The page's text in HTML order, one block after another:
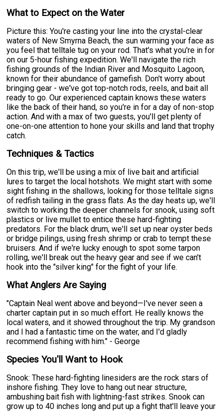
What to Expect on the Water
Picture this: You're casting your line into the crystal-clear
waters of New Smyrna Beach, the sun warming your face as
you feel that telltale tug on your rod. That's what you're in for
on our 5-hour fishing expedition. We'll navigate the rich
fishing grounds of the Indian River and Mosquito Lagoon,
known for their abundance of gamefish. Don't worry about
bringing gear - we've got top-notch rods, reels, and bait all
ready to go. Our experienced captain knows these waters
like the back of their hand, so you're in for a day of non-stop
action. And with a max of two guests, you'll get plenty of
one-on-one attention to hone your skills and land that trophy
catch.
Techniques & Tactics
On this trip, we'll be using a mix of live bait and artificial
lures to target the local hotshots. We might start with some
sight fishing in the shallows, looking for those telltale signs
of redfish tailing in the grass flats. As the day heats up, we'll
switch to working the deeper channels for snook, using soft
plastics or live mullet to entice these hard-fighting
predators. For the black drum, we'll set up near oyster beds
or bridge pilings, using fresh shrimp or crab to tempt these
bruisers. And if we're lucky enough to spot some tarpon
rolling, we'll break out the heavy gear and see if we can't
hook into the "silver king" for the fight of your life.
What Anglers Are Saying
"Captain Neal went above and beyond—I've never seen a
charter captain put in so much effort. He really knows the
local waters, and it showed throughout the trip. My grandson
and I had a fantastic time on the water, and I'd gladly
recommend fishing with him." - George
Species You'll Want to Hook
Snook: These hard-fighting linesiders are the rock stars of
inshore fishing. They love to hang out near structure,
ambushing bait fish with lightning-fast strikes. Snook can
grow up to 40 inches long and put up a fight that'll leave your